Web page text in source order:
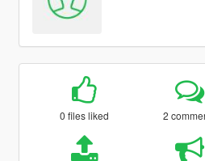
0 files liked 2